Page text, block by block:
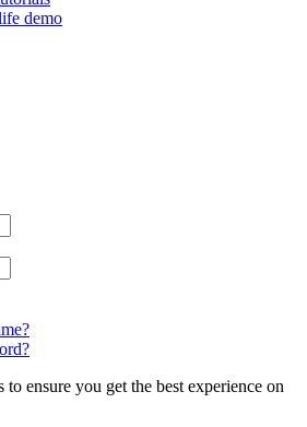
demo
to ensure you get the best experience on